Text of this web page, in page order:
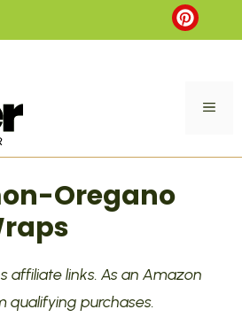
Oregano
affiliate links. As an Amazon
qualifying purchases.